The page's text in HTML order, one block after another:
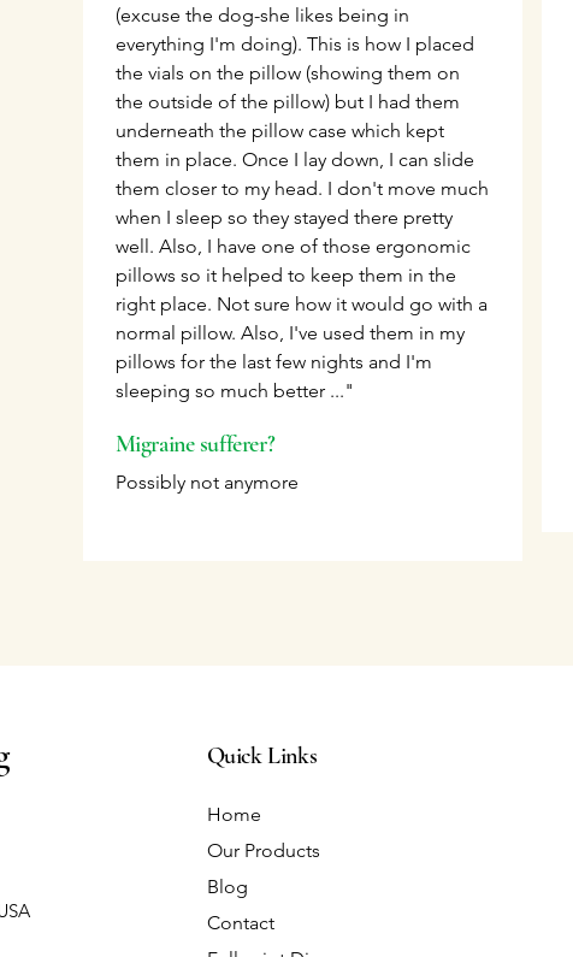
(excuse the dog-she likes being in
everything I'm doing). This is how I placed
the vials on the pillow (showing them on
the outside of the pillow) but I had them
underneath the pillow case which kept
them in place. Once I lay down, I can slide
them closer to my head. I don't move much
when I sleep so they stayed there pretty
well. Also, I have one of those ergonomic
pillows so it helped to keep them in the
right place. Not sure how it would go with a
normal pillow. Also, I've used them in my
pillows for the last few nights and I'm
sleeping so much better ..."
Migraine sufferer?
Possibly not anymore
Quick Links
Home
Our Products
Blog
Contact